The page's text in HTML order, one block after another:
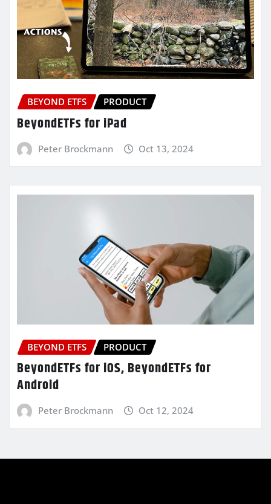
BEYOND ETFS PRODUCT
BeyondETFs for iPad
Peter Brockmann Oct 13, 2024
BEYOND ETFS PRODUCT
BeyondETFs for iOS, BeyondETFs for
Android
Peter Brockmann Oct 12, 2024